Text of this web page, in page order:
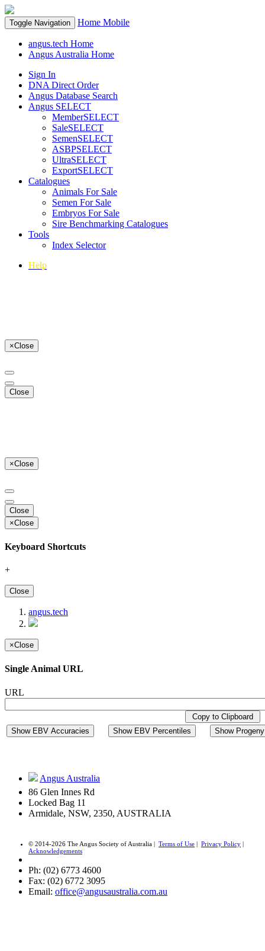
Toggle Navigation Home Mobile
angus.tech Home
Angus Australia Home
Sign In
DNA Direct Order
Angus Database Search
Angus SELECT
MemberSELECT
SaleSELECT
SemenSELECT
ASBPSELECT
UltraSELECT
ExportSELECT
Catalogues
Animals For Sale
Semen For Sale
Embryos For Sale
Sire Benchmarking Catalogues
Tools
Index Selector
Help
×Close
Close
×Close
Close
×Close
Keyboard Shortcuts
+
Close
angus.tech
×Close
Single Animal URL
URL
Copy to Clipboard
Show EBV Accuracies
Show EBV Percentiles Show
Angus Australia
86 Glen Innes Rd
Locked Bag 11
Armidale, NSW, 2350, AUSTRALIA
© 2014-2026 The Angus Society of Australia | Terms of Use | Privacy Policy |
Acknowledgements
Ph: (02) 6773 4600
Fax: (02) 6772 3095
Email: office@angusaustralia.com.au